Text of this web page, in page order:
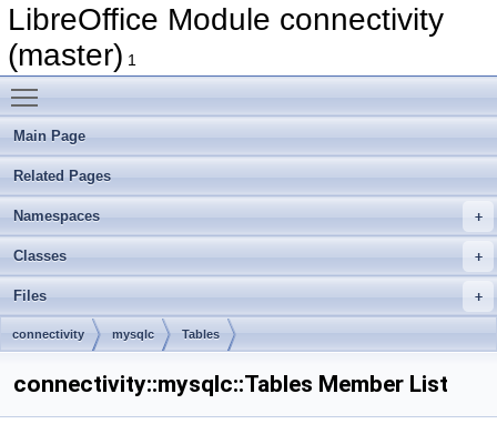
LibreOffice Module connectivity
(master) 1
Main Page
Related Pages
Namespaces
Classes
Files
connectivity mysqlc Tables
connectivity::mysqlc::Tables Member List